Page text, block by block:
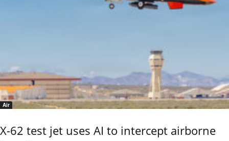
Air
X-62 test jet uses AI to intercept airborne